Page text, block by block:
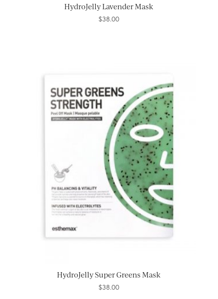
HydroJelly Lavender Mask
$38.00
HydroJelly Super Greens Mask
$38.00